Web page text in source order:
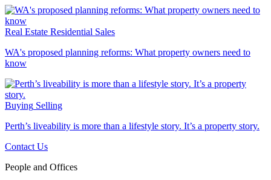
Real Estate Residential Sales
WA's proposed planning reforms: What property owners need to
know
Buying Selling
Perth’s liveability is more than a lifestyle story. It’s a property story.
Contact Us
People and Offices